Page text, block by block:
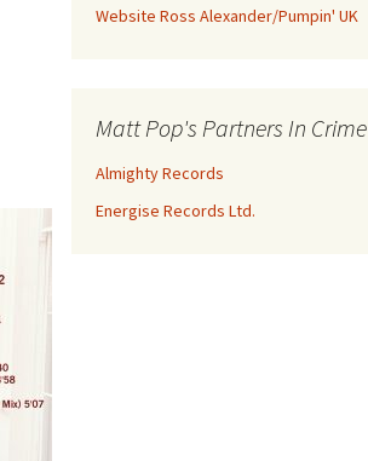
Website Ross Alexander/Pumpin' UK
Matt Pop's Partners In Crime
Almighty Records
Energise Records Ltd.